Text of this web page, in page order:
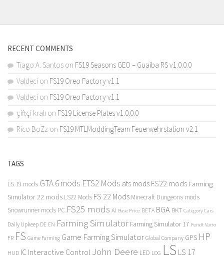
RECENT COMMENTS
Tiago A. Santos on FS19 Seasons GEO – Guaiba RS v1.0.0.0
Valdeci on FS19 Oreo Factory v1.1
Valdeci on FS19 Oreo Factory v1.1
çiftçi kralı on FS19 License Plates v1.0.0.0
Rico BoZz on FS19 MTLModdingTeam Feuerwehrstation v2.1
TAGS
LS 19 mods GTA 6 mods ETS2 Mods ats mods FS22 mods Farming
Simulator 22 mods LS22 Mods FS 22 Mods Minecraft Dungeons mods
Snowrunner mods PC FS25 mods AI Base Price BETA BGA BKT Category Cars
Daily Upkeep DE EN Farming Simulator Farming Simulator 17 Fendt Vario
FR FS Game Farming Game Farming Simulator Global Company GPS HP
HUD IC Interactive Control John Deere LED LOG LS LS 17